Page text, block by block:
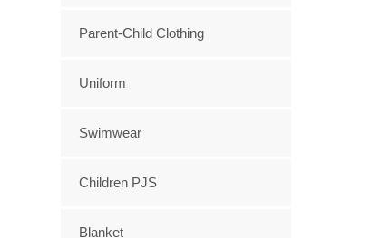
Parent-Child Clothing
Uniform
Swimwear
Children PJS
Blanket